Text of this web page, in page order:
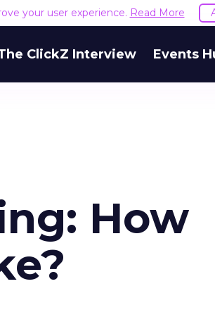
your user experience. Read More
ClickZ Interview Events
How